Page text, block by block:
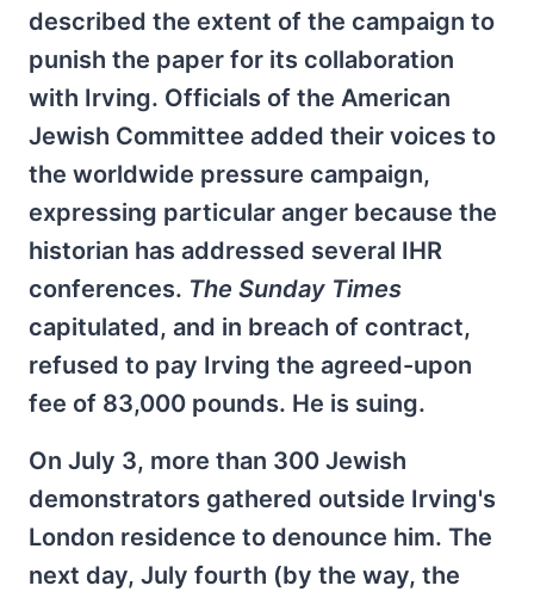
described the extent of the campaign to
punish the paper for its collaboration
with Irving. Officials of the American
Jewish Committee added their voices to
the worldwide pressure campaign,
expressing particular anger because the
historian has addressed several IHR
conferences. The Sunday Times
capitulated, and in breach of contract,
refused to pay Irving the agreed-upon
fee of 83,000 pounds. He is suing.
On July 3, more than 300 Jewish
demonstrators gathered outside Irving's
London residence to denounce him. The
next day, July fourth (by the way, the